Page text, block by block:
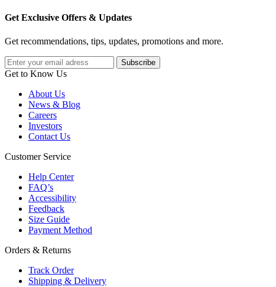
Get Exclusive Offers & Updates
Get recommendations, tips, updates, promotions and more.
Get to Know Us
About Us
News & Blog
Careers
Investors
Contact Us
Customer Service
Help Center
FAQ’s
Accessibility
Feedback
Size Guide
Payment Method
Orders & Returns
Track Order
Shipping & Delivery